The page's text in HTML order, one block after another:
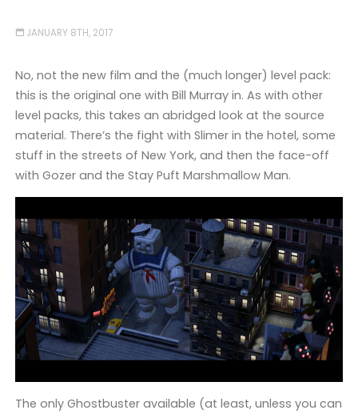
JANUARY 8TH, 2017
No, not the new film and the (much longer) level pack:
this is the original one with Bill Murray in. As with other
level packs, this takes an abridged look at the source
material. There’s the fight with Slimer in the hotel, some
stuff in the streets of New York, and then the face-off
with Gozer and the Stay Puft Marshmallow Man.
The only Ghostbuster available (at least, unless you can